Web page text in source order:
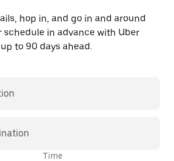
hop in, and go in and around
schedule in advance with Uber
to 90 days ahead.
Time